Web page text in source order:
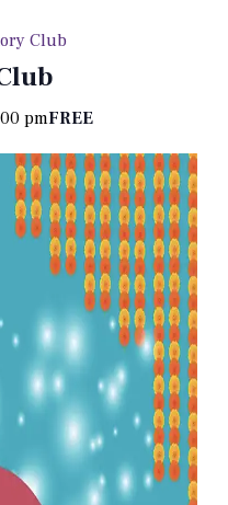
Club
pmFREE